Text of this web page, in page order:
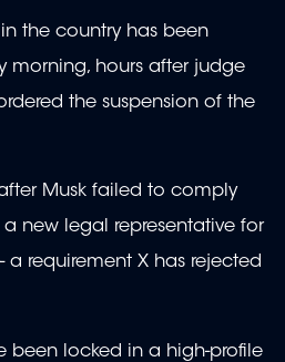
the country has been
morning, hours after judge
the suspension of the
Musk failed to comply
new legal representative for
a requirement X has rejected
been locked in a high-profile